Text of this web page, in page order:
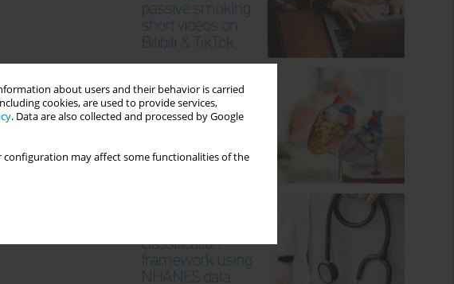
about users and their behavior is carried
cookies, are used to provide services,
. Data are also collected and processed by Google
configuration may affect some functionalities of the